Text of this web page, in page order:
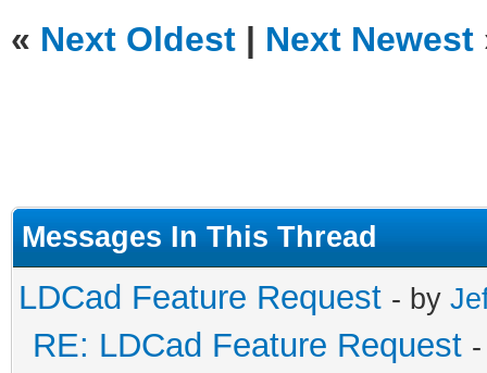
« Next Oldest | Next Newest
Messages In This Thread
LDCad Feature Request - by
RE: LDCad Feature Request